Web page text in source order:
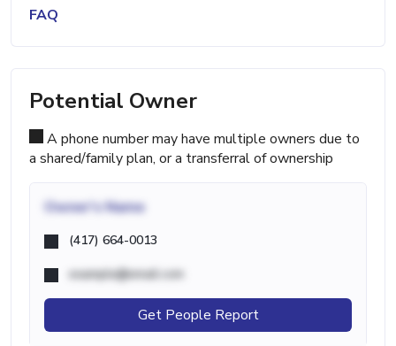
FAQ
Potential Owner
A phone number may have multiple owners due to
a shared/family plan, or a transferral of ownership
Owner's Name
(417) 664-0013
example@email.com
Get People Report